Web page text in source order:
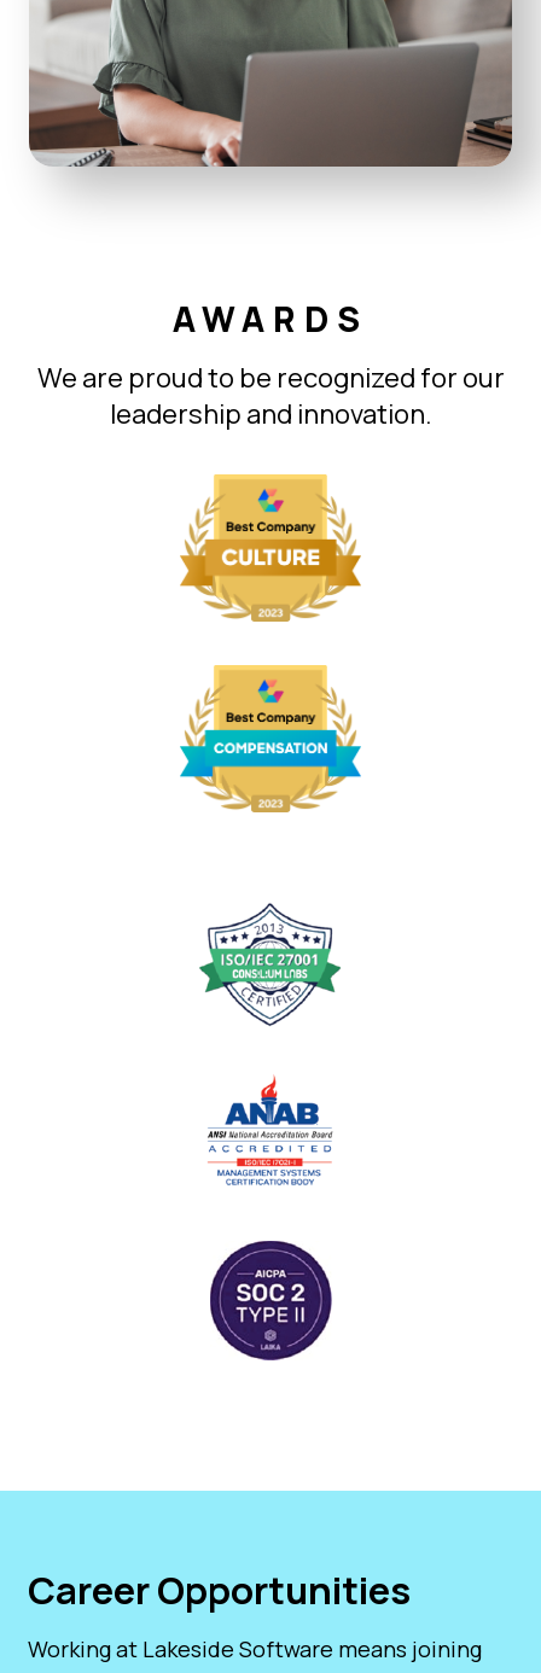
AWARDS
We are proud to be recognized for our
leadership and innovation.
Career Opportunities
Working at Lakeside Software means joining